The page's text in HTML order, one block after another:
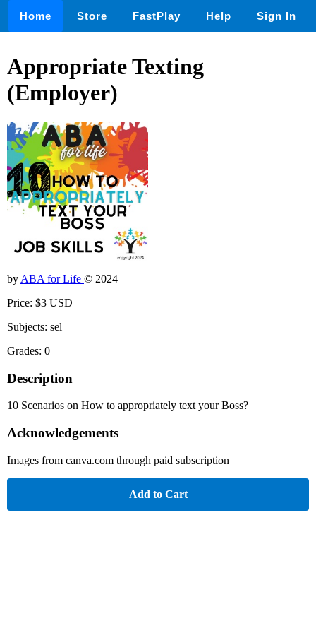
Home Store FastPlay Help Sign In
Appropriate Texting
(Employer)
by ABA for Life © 2024
Price: $3 USD
Subjects: sel
Grades: 0
Description
10 Scenarios on How to appropriately text your Boss?
Acknowledgements
Images from canva.com through paid subscription
Add to Cart